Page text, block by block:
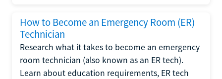
How to Become an Emergency Room (ER)
Technician
Research what it takes to become an emergency
room technician (also known as an ER tech).
Learn about education requirements, ER tech